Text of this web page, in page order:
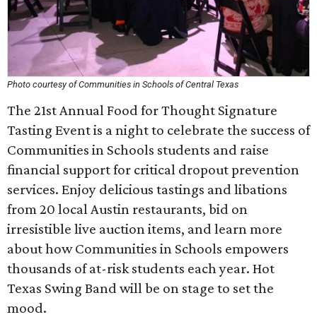
Photo courtesy of Communities in Schools of Central Texas
The 21st Annual Food for Thought Signature
Tasting Event is a night to celebrate the success of
Communities in Schools students and raise
financial support for critical dropout prevention
services. Enjoy delicious tastings and libations
from 20 local Austin restaurants, bid on
irresistible live auction items, and learn more
about how Communities in Schools empowers
thousands of at-risk students each year. Hot
Texas Swing Band will be on stage to set the
mood.